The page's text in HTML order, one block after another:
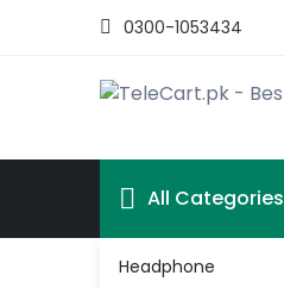
0300-1053434
All Categories
Headphone